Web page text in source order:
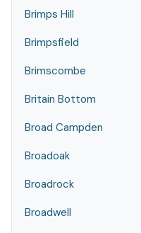
Brimps Hill
Brimpsfield
Brimscombe
Britain Bottom
Broad Campden
Broadoak
Broadrock
Broadwell